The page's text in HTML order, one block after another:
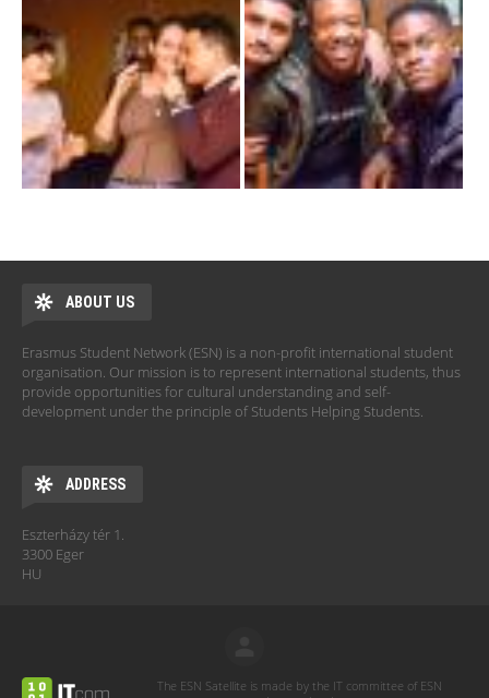
ABOUT US
Erasmus Student Network (ESN) is a non-profit international student
organisation. Our mission is to represent international students, thus
provide opportunities for cultural understanding and self-
development under the principle of Students Helping Students.
ADDRESS
Eszterházy tér 1.
3300 Eger
HU
The ESN Satellite is made by the IT committee of ESN